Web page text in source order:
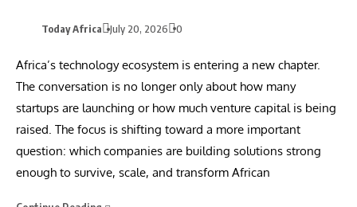
Today Africa July 20, 2026 0
Africa’s technology ecosystem is entering a new chapter.
The conversation is no longer only about how many
startups are launching or how much venture capital is being
raised. The focus is shifting toward a more important
question: which companies are building solutions strong
enough to survive, scale, and transform African